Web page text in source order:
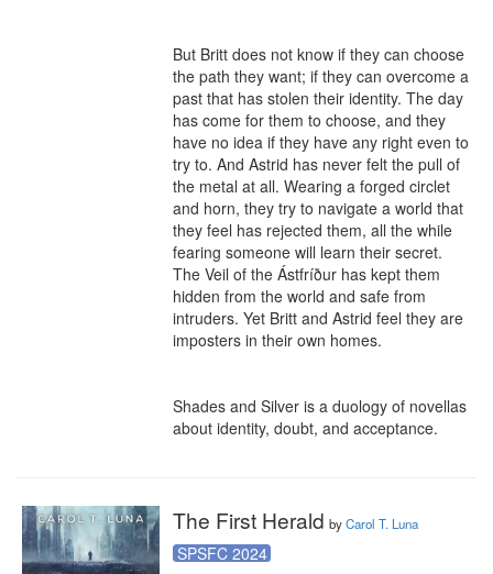
But Britt does not know if they can choose
the path they want; if they can overcome a
past that has stolen their identity. The day
has come for them to choose, and they
have no idea if they have any right even to
try to. And Astrid has never felt the pull of
the metal at all. Wearing a forged circlet
and horn, they try to navigate a world that
they feel has rejected them, all the while
fearing someone will learn their secret.
The Veil of the Ástfríður has kept them
hidden from the world and safe from
intruders. Yet Britt and Astrid feel they are
imposters in their own homes.
Shades and Silver is a duology of novellas
about identity, doubt, and acceptance.
The First Herald byCarol T. Luna
SPSFC 2024